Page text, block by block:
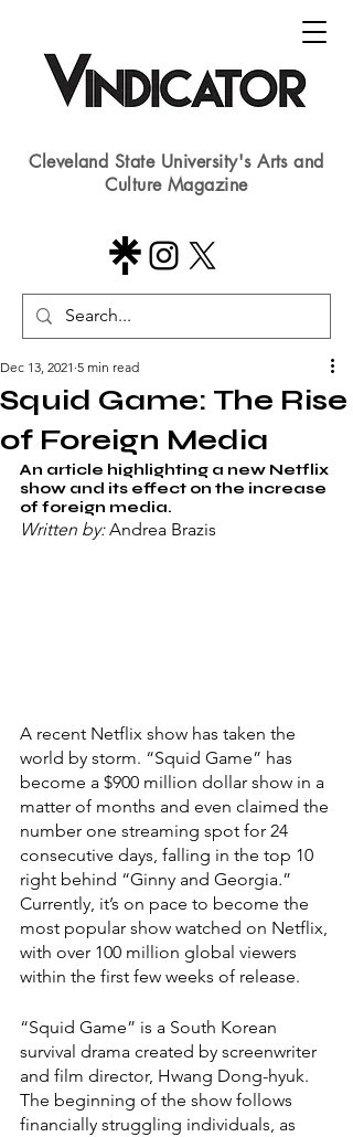
Cleveland State University's Arts and
Culture Magazine
Squid Game: The Rise
of Foreign Media
Dec 13, 2021 5 min read
An article highlighting a new Netflix
show and its effect on the increase
of foreign media.
Written by: Andrea Brazis
A recent Netflix show has taken the
world by storm. “Squid Game” has
become a $900 million dollar show in a
matter of months and even claimed the
number one streaming spot for 24
consecutive days, falling in the top 10
right behind “Ginny and Georgia.”
Currently, it’s on pace to become the
most popular show watched on Netflix,
with over 100 million global viewers
within the first few weeks of release.
“Squid Game” is a South Korean
survival drama created by screenwriter
and film director, Hwang Dong-hyuk.
The beginning of the show follows
financially struggling individuals, as